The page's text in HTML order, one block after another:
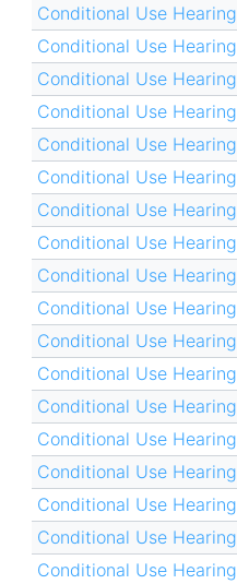
Conditional Use Hearing
Conditional Use Hearing
Conditional Use Hearing
Conditional Use Hearing
Conditional Use Hearing
Conditional Use Hearing
Conditional Use Hearing
Conditional Use Hearing
Conditional Use Hearing
Conditional Use Hearing
Conditional Use Hearing
Conditional Use Hearing
Conditional Use Hearing
Conditional Use Hearing
Conditional Use Hearing
Conditional Use Hearing
Conditional Use Hearing
Conditional Use Hearing